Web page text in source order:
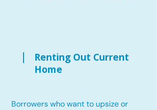
Renting Out Current
Home
Borrowers who want to upsize or